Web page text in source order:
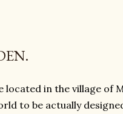
located in the village of
to be actually